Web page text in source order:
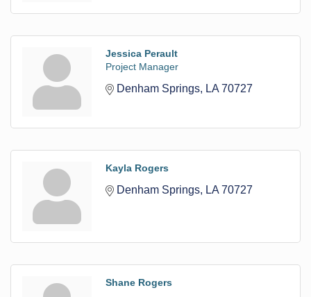
Jessica Perault
Project Manager
Denham Springs LA 70727
Kayla Rogers
Denham Springs LA 70727
Shane Rogers